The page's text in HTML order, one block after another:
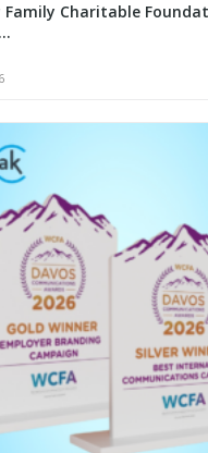
Family Charitable